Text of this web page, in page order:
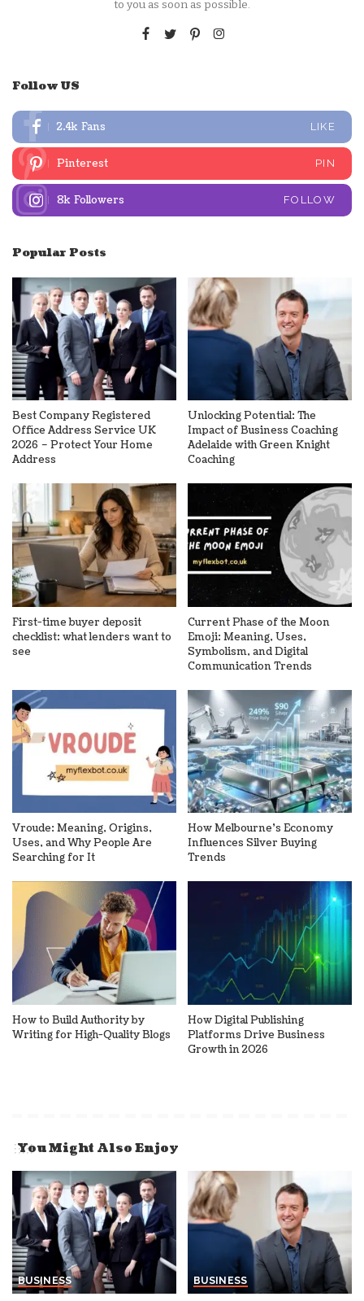
to you as soon as possible.
Follow US
2.4k Fans LIKE
Pinterest PIN
8k Followers FOLLOW
Popular Posts
Best Company Registered
Office Address Service UK
2026 – Protect Your Home
Address
Unlocking Potential: The
Impact of Business Coaching
Adelaide with Green Knight
Coaching
First-time buyer deposit
checklist: what lenders want to
see
Current Phase of the Moon
Emoji: Meaning, Uses,
Symbolism, and Digital
Communication Trends
Vroude: Meaning, Origins,
Uses, and Why People Are
Searching for It
How Melbourne’s Economy
Influences Silver Buying
Trends
How to Build Authority by
Writing for High-Quality Blogs
How Digital Publishing
Platforms Drive Business
Growth in 2026
You Might Also Enjoy
BUSINESS BUSINESS